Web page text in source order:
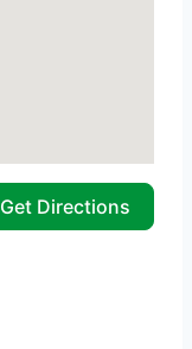
Get Directions